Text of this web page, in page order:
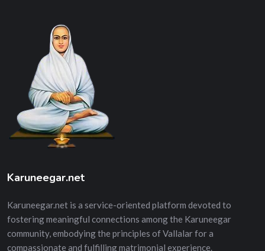
Karuneegar.net
Karuneegar.net is a service-oriented platform devoted to
fostering meaningful connections among the Karuneegar
community, embodying the principles of Vallalar for a
compassionate and fulfilling matrimonial experience.